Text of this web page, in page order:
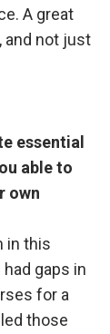
A great
and not just
essential
able to
own
in this
gaps in
for a
those